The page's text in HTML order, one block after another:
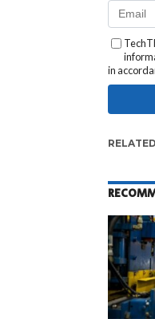
in